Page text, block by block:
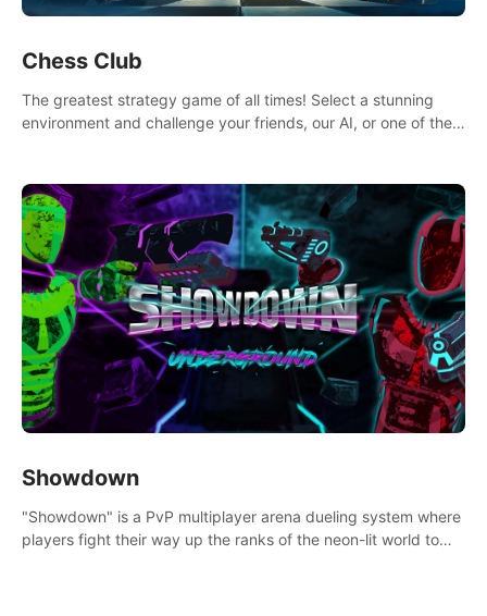
Chess Club
The greatest strategy game of all times! Select a stunning
environment and challenge your friends, our AI, or one of the
Showdown
"Showdown" is a PvP multiplayer arena dueling system where
players fight their way up the ranks of the neon-lit world to